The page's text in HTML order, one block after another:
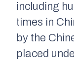
including
times in
by the
placed